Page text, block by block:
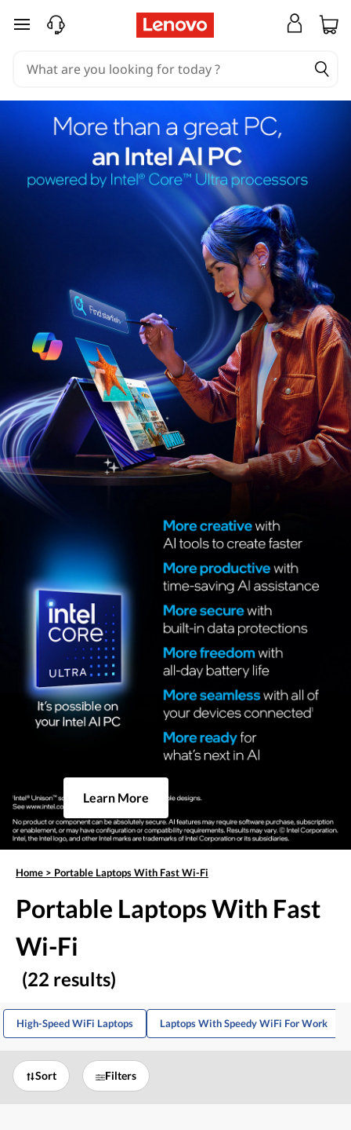
skip to main content
Learn More
Home > Portable Laptops With Fast Wi-Fi
Portable Laptops With Fast
Wi-Fi
(22 results)
High-Speed WiFi Laptops Laptops With Speedy WiFi For Work
Sort Filters